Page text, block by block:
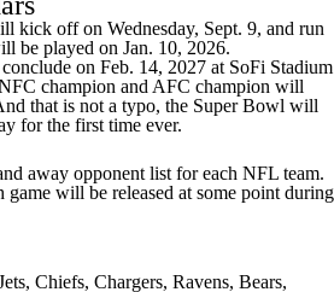
kick off on Wednesday, Sept. 9, and run
be played on Jan. 10, 2026.
on Feb. 14, 2027 at SoFi Stadium
champion and AFC champion will
that is not a typo, the Super Bowl will
for the first time ever.
away opponent list for each NFL team.
game will be released at some point during
, Chiefs, Chargers, Ravens, Bears,